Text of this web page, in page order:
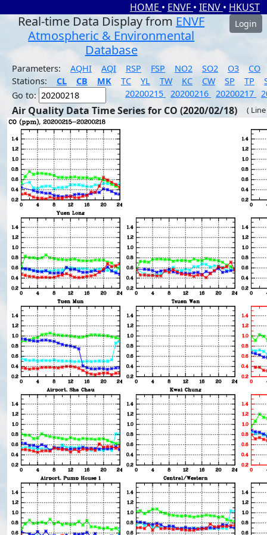
HOME • ENVF • IENV • HKUST
Real-time Data Display from ENVF
Atmospheric & Environmental
Database
Login
Parameters: AQHI AQI RSP FSP NO2 SO2 O3
CO
Stations:
CL CB MK TC YL TW KC CW SP TP
Go to:
20200215 20200216 20200217
Air Quality Data Time Series for CO (2020/02/18) (